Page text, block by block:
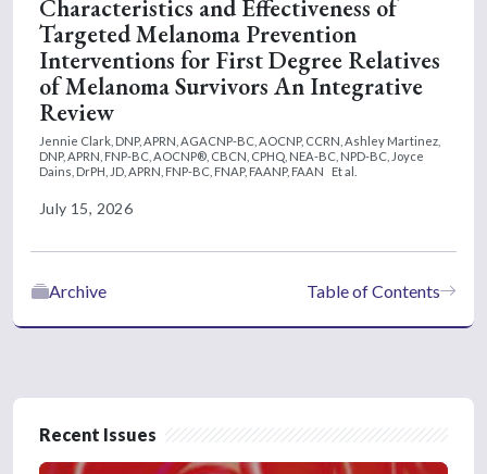
Characteristics and Effectiveness of
Targeted Melanoma Prevention
Interventions for First Degree Relatives
of Melanoma Survivors An Integrative
Review
Jennie Clark, DNP, APRN, AGACNP-BC, AOCNP, CCRN, Ashley Martinez,
DNP, APRN, FNP-BC, AOCNP®, CBCN, CPHQ, NEA-BC, NPD-BC, Joyce
Dains, DrPH, JD, APRN, FNP-BC, FNAP, FAANP, FAAN
Et al.
July 15, 2026
Table of Contents
Archive
Recent Issues